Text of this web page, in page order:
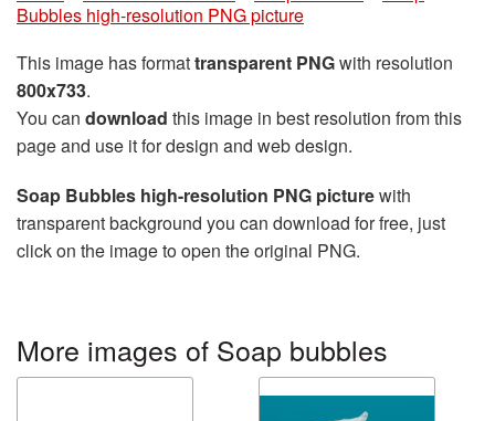
Bubbles high-resolution PNG picture
This image has formattransparent PNGwith resolution
800x733.
You can download this image in best resolution from this
page and use it for design and web design.
Soap Bubbles high-resolution PNG picturewith
transparent background you can download for free, just
click on the image to open the original PNG.
More images of Soap bubbles